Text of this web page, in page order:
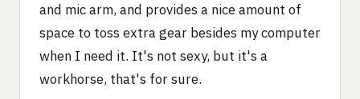
and mic arm, and provides a nice amount of
space to toss extra gear besides my computer
when I need it. It's not sexy, but it's a
workhorse, that's for sure.